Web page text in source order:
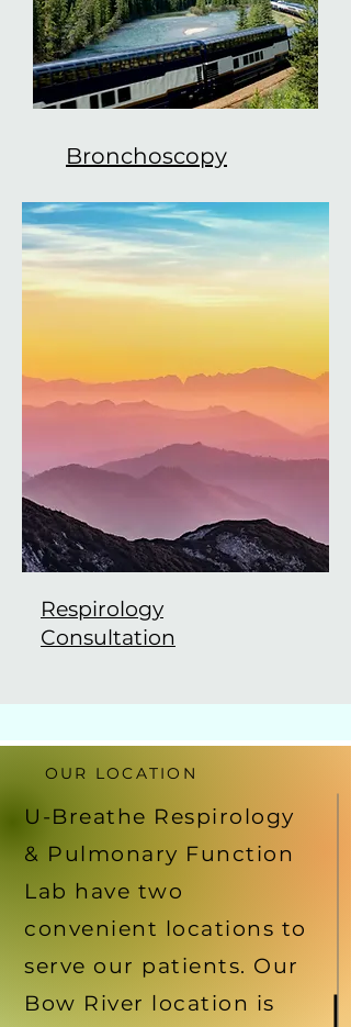
Bronchoscopy
Respirology
Consultation
OUR LOCATION
U-Breathe Respirology
& Pulmonary Function
Lab have two
convenient locations to
serve our patients. Our
Bow River location is